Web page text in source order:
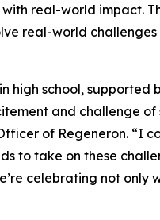
real-world impact.
real-world
high school, supported
and challenge of
of Regeneron. “I
to take on these
celebrating not only